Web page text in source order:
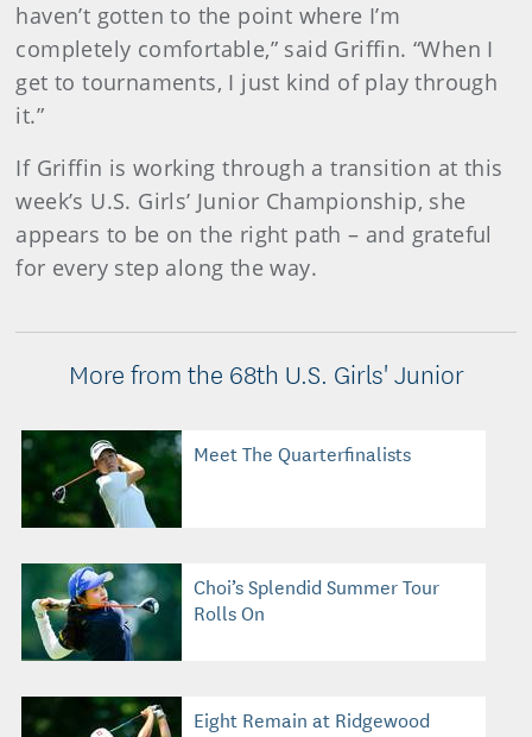
haven’t gotten to the point where I’m
completely comfortable,” said Griffin. “When I
get to tournaments, I just kind of play through
it.”
If Griffin is working through a transition at this
week’s U.S. Girls’ Junior Championship, she
appears to be on the right path – and grateful
for every step along the way.
More from the 68th U.S. Girls' Junior
Meet The Quarterfinalists
Choi’s Splendid Summer Tour
Rolls On
Eight Remain at Ridgewood